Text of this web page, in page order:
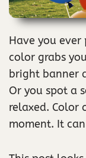
Have you
color grabs
bright banner
Or you spot a
relaxed. Color
moment. It